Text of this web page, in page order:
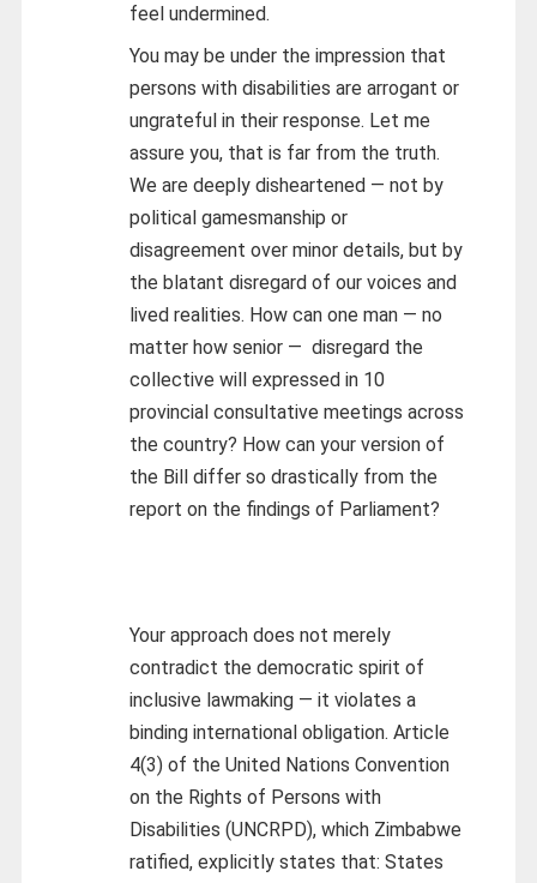
feel undermined.
You may be under the impression that
persons with disabilities are arrogant or
ungrateful in their response. Let me
assure you, that is far from the truth.
We are deeply disheartened — not by
political gamesmanship or
disagreement over minor details, but by
the blatant disregard of our voices and
lived realities. How can one man — no
matter how senior — disregard the
collective will expressed in 10
provincial consultative meetings across
the country? How can your version of
the Bill differ so drastically from the
report on the findings of Parliament?
Your approach does not merely
contradict the democratic spirit of
inclusive lawmaking — it violates a
binding international obligation. Article
4(3) of the United Nations Convention
on the Rights of Persons with
Disabilities (UNCRPD), which Zimbabwe
ratified, explicitly states that: States